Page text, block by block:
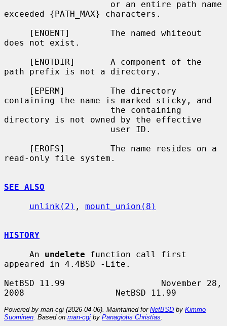
exceeded {PATH_MAX} characters.
does not exist.
path prefix is not a directory.
containing the name is marked sticky, and
directory is not owned by the effective
read-only file system.
SEE ALSO
unlink(2) , mount_union(8)
HISTORY
     An
undelete function call first
appeared in 4.4BSD -Lite.
NetBSD 11.99                   November 28,
Powered by man-cgi (2026-04-06). Maintained for NetBSD by Kimmo
Suominen . Based on man-cgi by Panagiotis Christias